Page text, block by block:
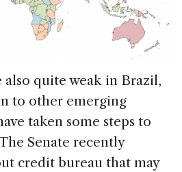
quite weak in Brazil,
to other emerging
taken some steps to
Senate recently
credit bureau that may